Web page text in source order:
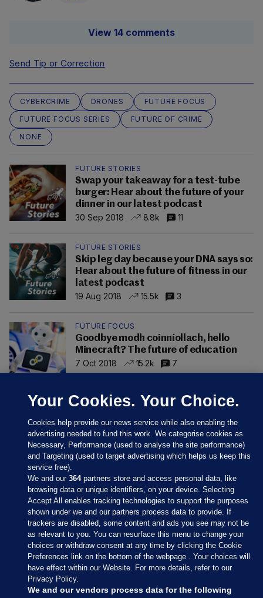
View 14 comments
Send Tip or Correction
CYBERCRIME DRONES
FUTURE FOCUS
FUTURE FOCUS SERIES
FUTURE OF CRIME
NONE
FUTURE STORIES
Swap your takeaway for a test-tube
burger: Hear about the future of your
dinner in our latest podcast
30 Sep 2018
8.8k 11
FUTURE STORIES
Skip leg day because your DNA says so:
Hear about the future of fitness in our
latest podcast
19 Aug 2018
15.5k 3
FUTURE FOCUS
Goodbye modh coinníollach, hello
Minecraft? The future of education
7 Oct 2018
15.2k 7
Sections
Journal Media
Our Network
Your Cookies. Your Choice.
Cookies help provide our news service while also enabling the
advertising needed to fund this work. We categorise cookies as
Necessary, Performance (used to analyse the site performance)
and Targeting (used to target advertising which helps us keep this
service free).
We and our364partners store and access personal data, like
browsing data or unique identifiers, on your device. Selecting
Accept All enables tracking technologies to support the purposes
shown under we and our partners process data to provide. If
trackers are disabled, some content and ads you see may not be
as relevant to you. You can resurface this menu to change your
choices or withdraw consent at any time by clicking the Cookie
Preferences link on the bottom of the webpage . Your choices will
have effect within our Website. For more details, refer to our
Privacy Policy.
We and our vendors process data for the following